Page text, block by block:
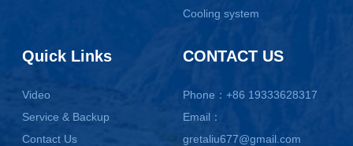
Cooling system
Quick Links
Video
Service & Backup
Contact Us
CONTACT US
Phone：+86 19333628317
Email：
gretaliu677@gmail.com